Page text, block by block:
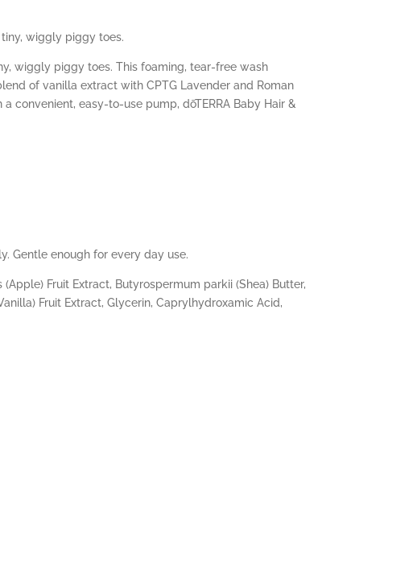
wiggly piggy toes.
wiggly piggy toes. This foaming, tear-free wash
of vanilla extract with CPTG Lavender and Roman
convenient, easy-to-use pump, dōTERRA Baby Hair &
Gentle enough for every day use.
Fruit Extract, Butyrospermum parkii (Shea) Butter,
Fruit Extract, Glycerin, Caprylhydroxamic Acid,